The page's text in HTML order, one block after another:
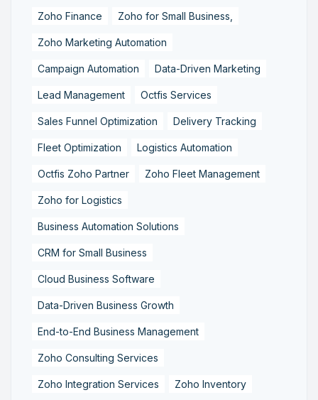
Zoho Finance Zoho for Small Business,
Zoho Marketing Automation
Campaign Automation Data-Driven Marketing
Lead Management Octfis Services
Sales Funnel Optimization Delivery Tracking
Fleet Optimization Logistics Automation
Octfis Zoho Partner Zoho Fleet Management
Zoho for Logistics
Business Automation Solutions
CRM for Small Business
Cloud Business Software
Data-Driven Business Growth
End-to-End Business Management
Zoho Consulting Services
Zoho Integration Services Zoho Inventory